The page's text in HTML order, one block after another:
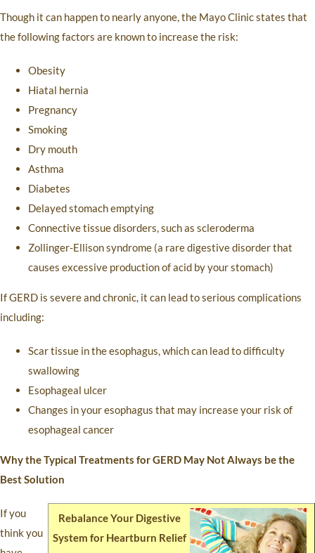
Though it can happen to nearly anyone, the Mayo Clinic states that
the following factors are known to increase the risk:
Obesity
Hiatal hernia
Pregnancy
Smoking
Dry mouth
Asthma
Diabetes
Delayed stomach emptying
Connective tissue disorders, such as scleroderma
Zollinger-Ellison syndrome (a rare digestive disorder that
causes excessive production of acid by your stomach)
If GERD is severe and chronic, it can lead to serious complications
including:
Scar tissue in the esophagus, which can lead to difficulty
swallowing
Esophageal ulcer
Changes in your esophagus that may increase your risk of
esophageal cancer
Why the Typical Treatments for GERD May Not Always be the
Best Solution
Rebalance Your Digestive
System for Heartburn Relief
If you
think you